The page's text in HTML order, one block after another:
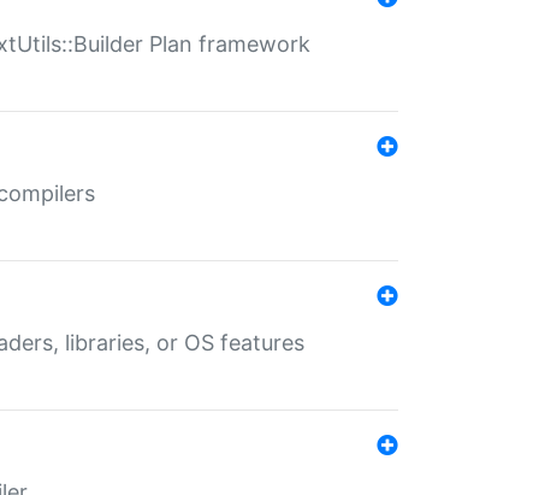
Plan framework
libraries, or OS features